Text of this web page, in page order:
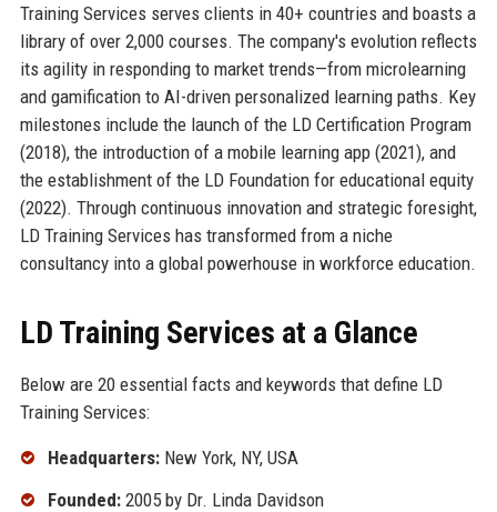
Training Services serves clients in 40+ countries and boasts a
library of over 2,000 courses. The company's evolution reflects
its agility in responding to market trends—from microlearning
and gamification to AI-driven personalized learning paths. Key
milestones include the launch of the LD Certification Program
(2018), the introduction of a mobile learning app (2021), and
the establishment of the LD Foundation for educational equity
(2022). Through continuous innovation and strategic foresight,
LD Training Services has transformed from a niche
consultancy into a global powerhouse in workforce education.
LD Training Services at a Glance
Below are 20 essential facts and keywords that define LD
Training Services:
Headquarters:New York, NY, USA
Founded:2005 by Dr. Linda Davidson